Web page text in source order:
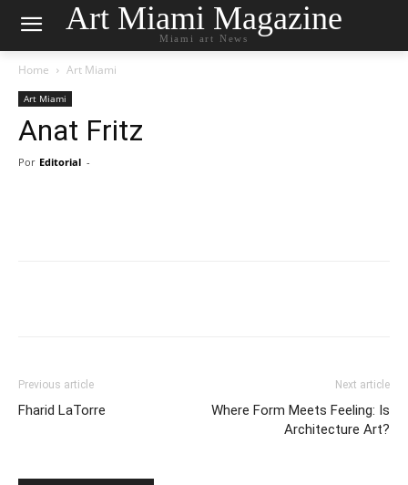
Art Miami Magazine
Miami art News
Home Art Miami
Art Miami
Anat Fritz
Por Editorial -
Previous article
Fharid LaTorre
Next article
Where Form Meets Feeling: Is
Architecture Art?